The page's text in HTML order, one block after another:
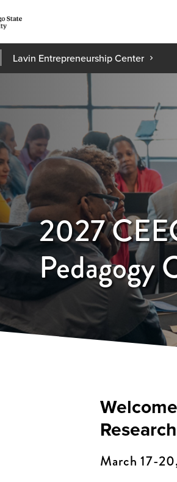
Lavin Entrepreneurship Center
2027
Pedagogy
March 17-